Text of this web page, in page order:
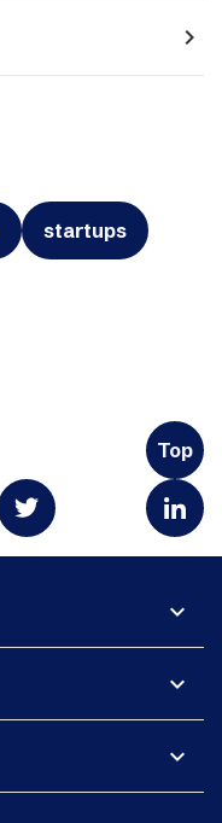
navigate_next
startups
Top
expand_more
expand_more
expand_more